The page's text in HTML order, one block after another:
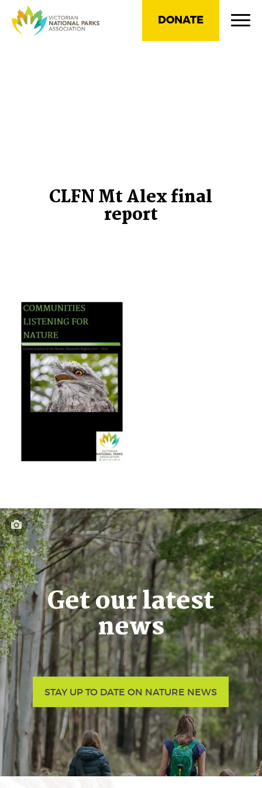
DONATE
CLFN Mt Alex final
report
Get our latest
news
STAY UP TO DATE ON NATURE NEWS